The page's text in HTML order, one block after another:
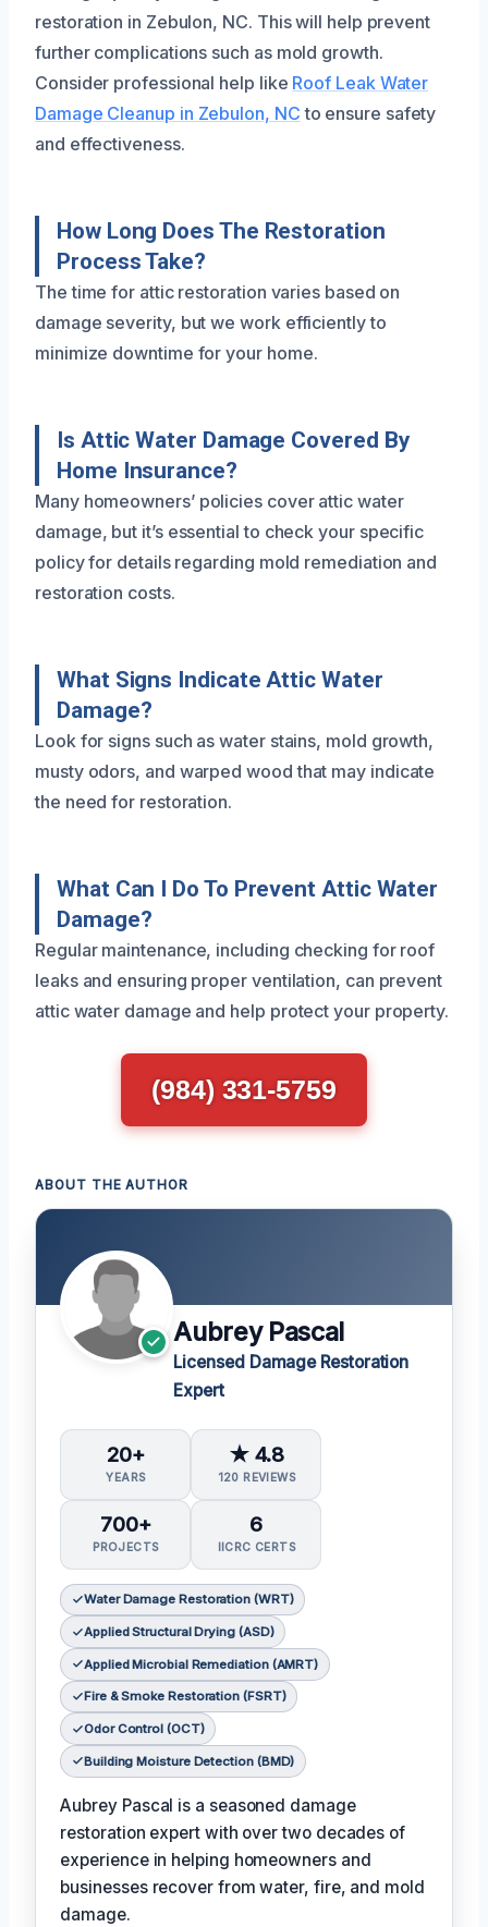
restoration in Zebulon, NC. This will help prevent
further complications such as mold growth.
Consider professional help like Roof Leak Water
Damage Cleanup in Zebulon, NC to ensure safety
and effectiveness.
How Long Does The Restoration
Process Take?
The time for attic restoration varies based on
damage severity, but we work efficiently to
minimize downtime for your home.
Is Attic Water Damage Covered By
Home Insurance?
Many homeowners’ policies cover attic water
damage, but it’s essential to check your specific
policy for details regarding mold remediation and
restoration costs.
What Signs Indicate Attic Water
Damage?
Look for signs such as water stains, mold growth,
musty odors, and warped wood that may indicate
the need for restoration.
What Can I Do To Prevent Attic Water
Damage?
Regular maintenance, including checking for roof
leaks and ensuring proper ventilation, can prevent
attic water damage and help protect your property.
(984) 331-5759
ABOUT THE AUTHOR
Aubrey Pascal
Licensed Damage Restoration
Expert
20+
YEARS
★ 4.8
120 REVIEWS
700+
PROJECTS
6
IICRC CERTS
Water Damage Restoration (WRT)
Applied Structural Drying (ASD)
Applied Microbial Remediation (AMRT)
Fire & Smoke Restoration (FSRT)
Odor Control (OCT)
Building Moisture Detection (BMD)
Aubrey Pascal is a seasoned damage
restoration expert with over two decades of
experience in helping homeowners and
businesses recover from water, fire, and mold
damage.